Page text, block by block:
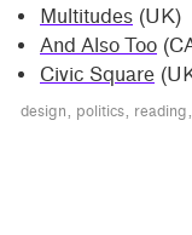
Multitudes (UK)
And Also Too
Civic Square
design politics reading